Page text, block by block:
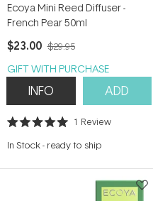
Ecoya Mini Reed Diffuser -
French Pear 50ml
$23.00 $29.95
GIFT WITH PURCHASE
INFO ADD
Rated
out
stars
1 Review
In Stock- ready to ship